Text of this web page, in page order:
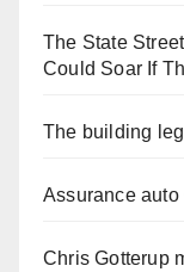
The State
Could Soar If
The building
Assurance auto
Chris Gotterup